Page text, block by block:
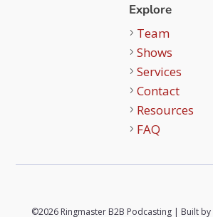
Explore
Team
Shows
Services
Contact
Resources
FAQ
©2026 Ringmaster B2B Podcasting | Built by